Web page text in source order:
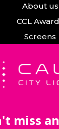
About us
CCL
Screens
News
Callao City
Contact
miss